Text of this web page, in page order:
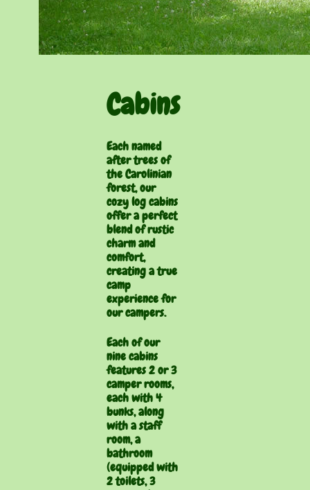
Cabins
Each named
after trees of
the Carolinian
forest, our
cozy log cabins
offer a perfect
blend of rustic
charm and
comfort,
creating a true
camp
experience for
our campers.
Each of our
nine cabins
features 2 or 3
camper rooms,
each with 4
bunks, along
with a staff
room, a
bathroom
(equipped with
2 toilets, 3